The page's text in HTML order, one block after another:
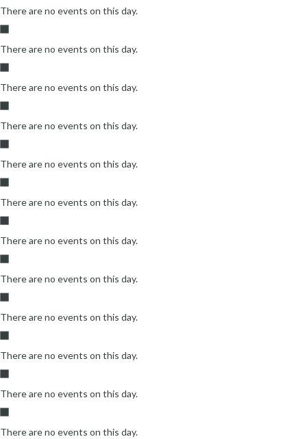
There are no events on this day.
There are no events on this day.
There are no events on this day.
There are no events on this day.
There are no events on this day.
There are no events on this day.
There are no events on this day.
There are no events on this day.
There are no events on this day.
There are no events on this day.
There are no events on this day.
There are no events on this day.